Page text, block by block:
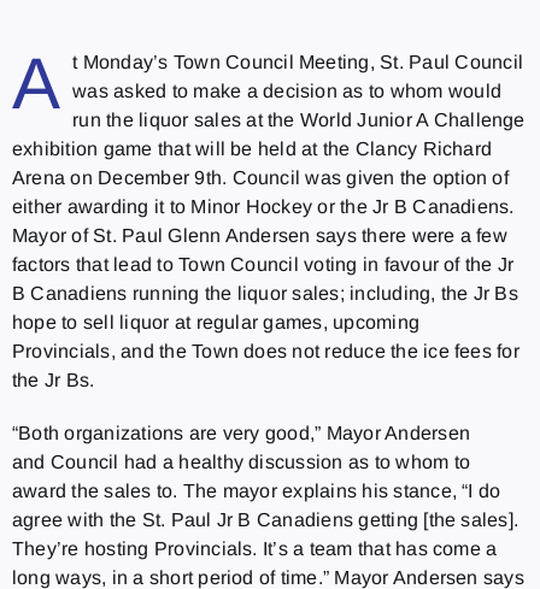
A
t Monday’s Town Council Meeting, St. Paul Council
was asked to make a decision as to whom would
run the liquor sales at the World Junior A Challenge
exhibition game that will be held at the Clancy Richard
Arena on December 9th. Council was given the option of
either awarding it to Minor Hockey or the Jr B Canadiens.
Mayor of St. Paul Glenn Andersen says there were a few
factors that lead to Town Council voting in favour of the Jr
B Canadiens running the liquor sales; including, the Jr Bs
hope to sell liquor at regular games, upcoming
Provincials, and the Town does not reduce the ice fees for
the Jr Bs.
“Both organizations are very good,” Mayor Andersen
and Council had a healthy discussion as to whom to
award the sales to. The mayor explains his stance, “I do
agree with the St. Paul Jr B Canadiens getting [the sales].
They’re hosting Provincials. It’s a team that has come a
long ways, in a short period of time.” Mayor Andersen says